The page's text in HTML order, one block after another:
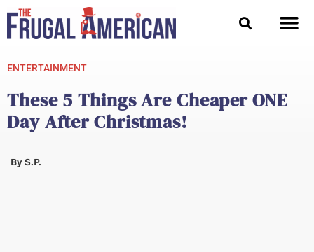
content
ENTERTAINMENT
These 5 Things Are Cheaper ONE
Day After Christmas!
ByS.P.